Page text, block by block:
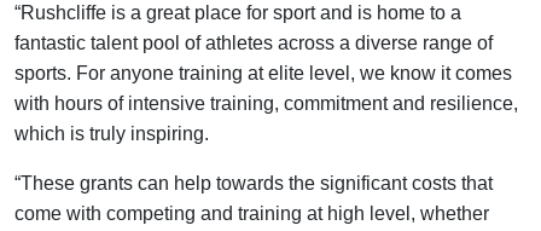
“Rushcliffe is a great place for sport and is home to a
fantastic talent pool of athletes across a diverse range of
sports. For anyone training at elite level, we know it comes
with hours of intensive training, commitment and resilience,
which is truly inspiring.
“These grants can help towards the significant costs that
come with competing and training at high level, whether